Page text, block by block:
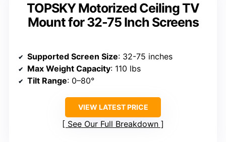
TOPSKY Motorized Ceiling TV
Mount for 32-75 Inch Screens
Supported Screen Size: 32-75 inches
Max Weight Capacity: 110 lbs
Tilt Range: 0–80°
VIEW LATEST PRICE
See Our Full Breakdown